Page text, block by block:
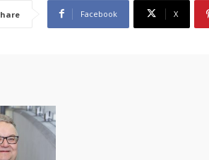
Facebook X